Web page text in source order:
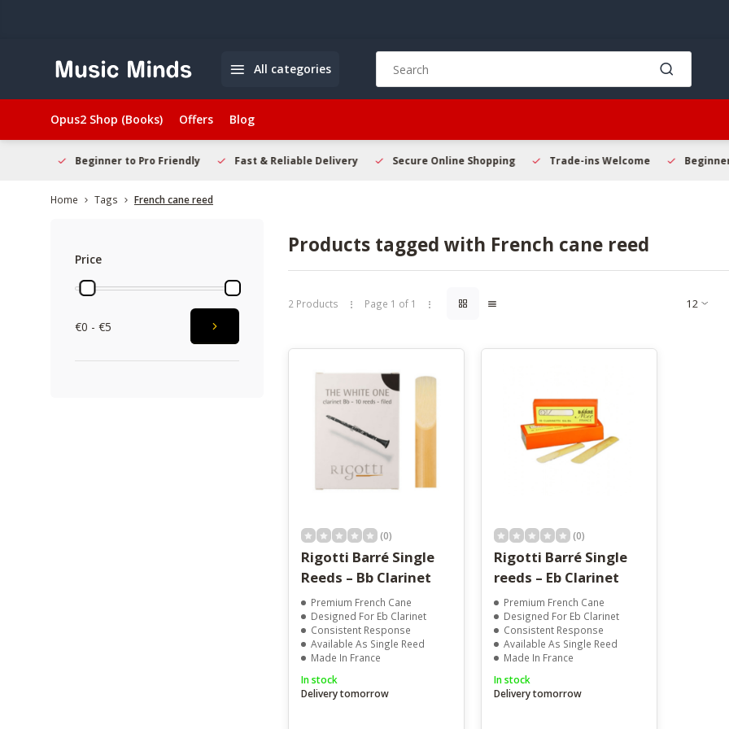
All categories
arrows
to
enter
to
the
search
Touch
device
can
use
touch
and
Opus2 Shop (Books) Offers Blog
Beginner to Pro Friendly Fast & Reliable Delivery Secure Online Shopping Trade-ins Welcome
Home Tags French cane reed
Price
€0 - €5
Products tagged with French cane reed
2 Products Page 1 of 1
(0)
Rigotti Barré Single
Reeds – Bb Clarinet
Premium French Cane
Designed For Eb Clarinet
Consistent Response
Available As Single Reed
Made In France
In stock
Delivery tomorrow
(0)
Rigotti Barré Single
reeds – Eb Clarinet
Premium French Cane
Designed For Eb Clarinet
Consistent Response
Available As Single Reed
Made In France
In stock
Delivery tomorrow